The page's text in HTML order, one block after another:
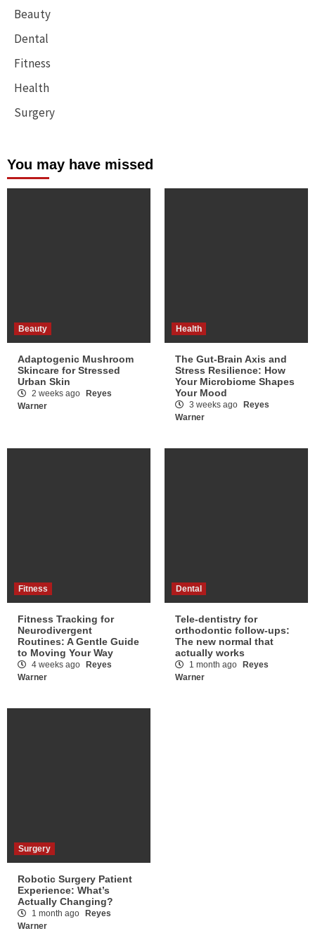
Beauty
Dental
Fitness
Health
Surgery
You may have missed
Beauty
Adaptogenic Mushroom
Skincare for Stressed
Urban Skin
2 weeks ago Reyes
Warner
Health
The Gut-Brain Axis and
Stress Resilience: How
Your Microbiome Shapes
Your Mood
3 weeks ago Reyes
Warner
Fitness
Fitness Tracking for
Neurodivergent
Routines: A Gentle Guide
to Moving Your Way
4 weeks ago Reyes
Warner
Dental
Tele-dentistry for
orthodontic follow-ups:
The new normal that
actually works
1 month ago Reyes
Warner
Surgery
Robotic Surgery Patient
Experience: What’s
Actually Changing?
1 month ago Reyes
Warner